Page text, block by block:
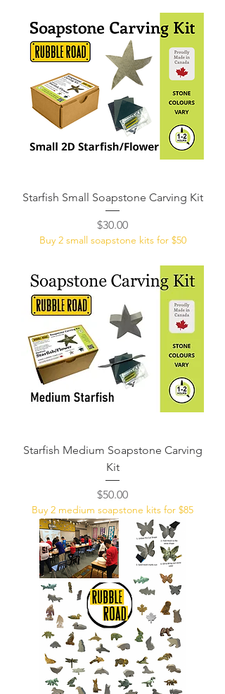
Starfish Small Soapstone Carving Kit
Price
$30.00
Buy 2 small soapstone kits for $50
Starfish Medium Soapstone Carving
Kit
Price
$50.00
Buy 2 medium soapstone kits for $85